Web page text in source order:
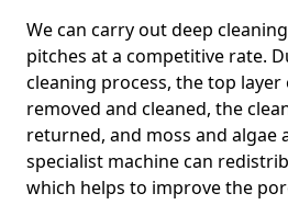
We can carry out deep
pitches at a competitive rate.
cleaning process, the top
removed and cleaned, the
returned, and moss and algae
specialist machine can
which helps to improve the